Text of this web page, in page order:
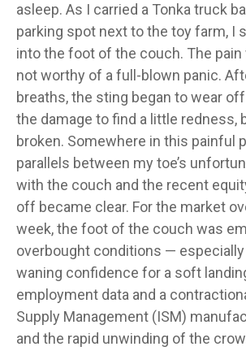
asleep. As I carried a Tonka truck
parking spot next to the toy farm, I
into the foot of the couch. The pain
not worthy of a full-blown panic.
breaths, the sting began to wear
the damage to find a little redness,
broken. Somewhere in this painful
parallels between my toe’s
with the couch and the recent
off became clear. For the market
week, the foot of the couch was
overbought conditions —
waning confidence for a soft
employment data and a
Supply Management (ISM)
and the rapid unwinding of the